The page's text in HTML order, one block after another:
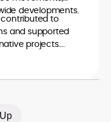
developments.
contributed to
and supported
projects.
a
for his precision
bridges the gap
space.